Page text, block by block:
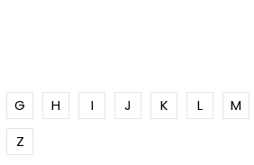
G H I J K L M
Z